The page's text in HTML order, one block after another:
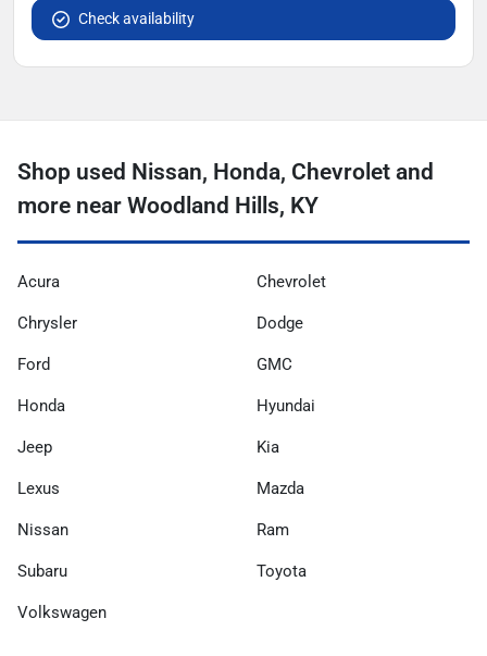
Check availability
Shop used Nissan, Honda, Chevrolet and
more near Woodland Hills, KY
Acura Chevrolet
Chrysler Dodge
Ford GMC
Honda Hyundai
Jeep Kia
Lexus Mazda
Nissan Ram
Subaru Toyota
Volkswagen